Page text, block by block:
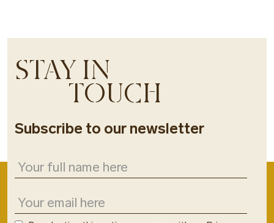
STAY IN
TOUCH
Subscribe to our newsletter